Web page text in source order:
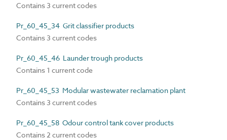
Contains 3 current codes
Pr_60_45_34 Grit classifier products
Contains 3 current codes
Pr_60_45_46 Launder trough products
Contains 1 current code
Pr_60_45_53 Modular wastewater reclamation plant
Contains 3 current codes
Pr_60_45_58 Odour control tank cover products
Contains 2 current codes